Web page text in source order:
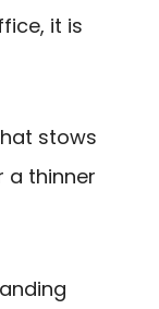
it is
stows
a thinner